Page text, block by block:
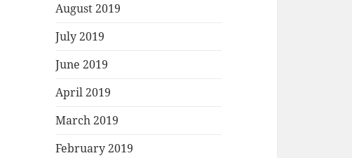
August 2019
July 2019
June 2019
April 2019
March 2019
February 2019